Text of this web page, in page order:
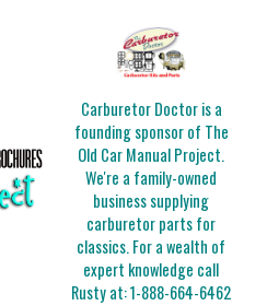
Carburetor Doctor is a
founding sponsor of The
Old Car Manual Project.
We're a family-owned
business supplying
carburetor parts for
classics. For a wealth of
expert knowledge call
Rusty at:1-888-664-6462